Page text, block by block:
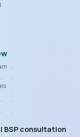
BSP consultation